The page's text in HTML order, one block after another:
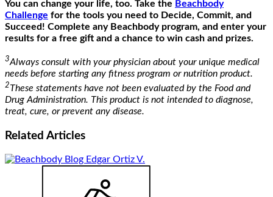
You can change your life, too. Take the Beachbody
Challenge for the tools you need to Decide, Commit, and
Succeed! Complete any Beachbody program, and enter your
results for a free gift and a chance to win cash and prizes.
3Always consult with your physician about your unique medical
needs before starting any fitness program or nutrition product.
2These statements have not been evaluated by the Food and
Drug Administration. This product is not intended to diagnose,
treat, cure, or prevent any disease.
Related Articles